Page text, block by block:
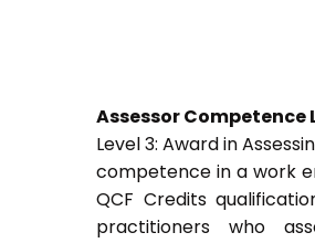
Assessor Competence
Level 3: Award in
competence in a work
QCF Credits
practitioners who